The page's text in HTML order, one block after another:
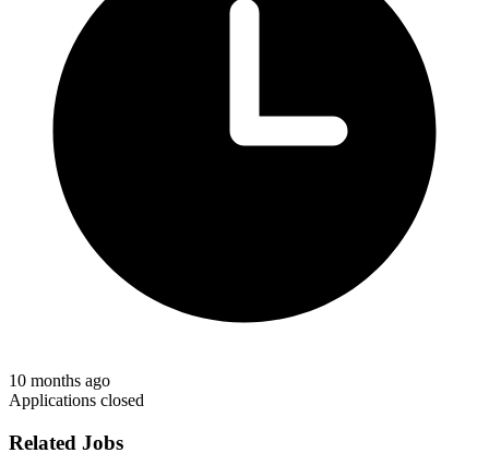
10 months ago
Applications closed
Related Jobs